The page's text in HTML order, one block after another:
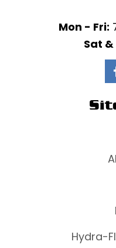
Mon - Fri:
Sat &
Hydra-